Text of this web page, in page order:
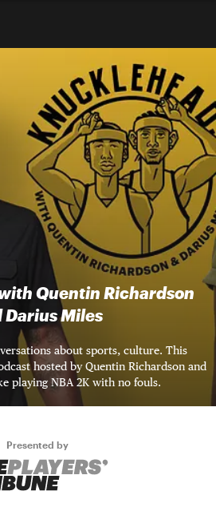
Quentin Richardson
Darius Miles
about sports, culture. This
hosted by Quentin Richardson and
playing NBA 2K with no fouls.
Presented by